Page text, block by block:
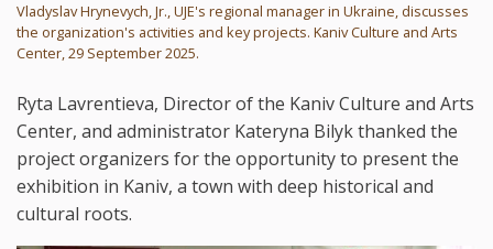
Vladyslav Hrynevych, Jr., UJE's regional manager in Ukraine, discusses
the organization's activities and key projects. Kaniv Culture and Arts
Center, 29 September 2025.
Ryta Lavrentieva, Director of the Kaniv Culture and Arts
Center, and administrator Kateryna Bilyk thanked the
project organizers for the opportunity to present the
exhibition in Kaniv, a town with deep historical and
cultural roots.